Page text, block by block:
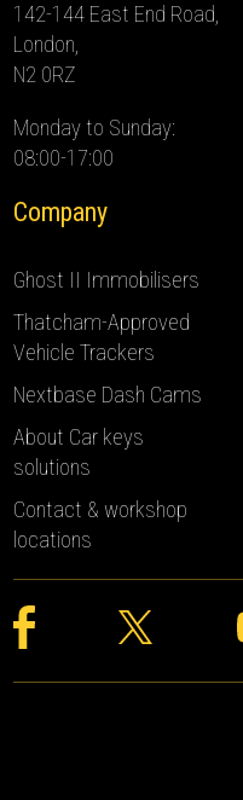
142-144 East End Road,
London,
N2 0RZ
Monday to Sunday:
08:00-17:00
Company
Ghost II Immobilisers
Thatcham-Approved
Vehicle Trackers
Nextbase Dash Cams
About Car keys
solutions
Contact & workshop
locations